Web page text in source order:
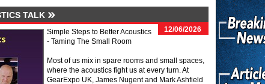
TALK
12/06/2026
Simple Steps to Better Acoustics
- Taming The Small Room
Most of us mix in spare rooms and small spaces,
where the acoustics fight us at every turn. At
GearExpo UK, James Nugent and Mark Ashfield